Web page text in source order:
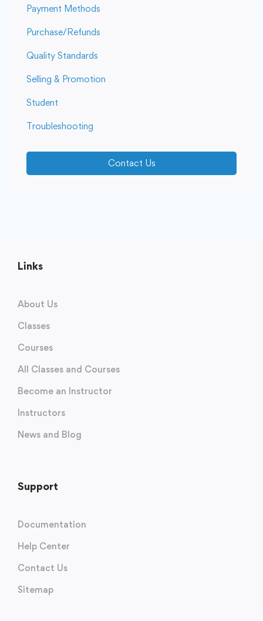
Payment Methods
Purchase/Refunds
Quality Standards
Selling & Promotion
Student
Troubleshooting
Contact Us
Links
About Us
Classes
Courses
All Classes and Courses
Become an Instructor
Instructors
News and Blog
Support
Documentation
Help Center
Contact Us
Sitemap